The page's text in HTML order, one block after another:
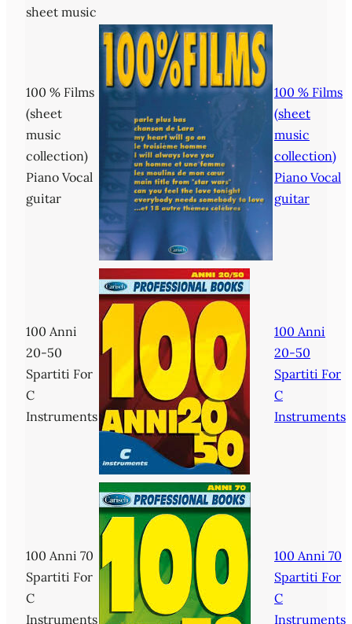
sheet music
100 % Films
(sheet
music
collection)
Piano Vocal
guitar
100 % Films
(sheet
music
collection)
Piano Vocal
guitar
100 Anni
20-50
Spartiti For
C
Instruments
100 Anni
20-50
Spartiti For
C
Instruments
100 Anni 70
Spartiti For
C
Instruments
100 Anni 70
Spartiti For
C
Instruments